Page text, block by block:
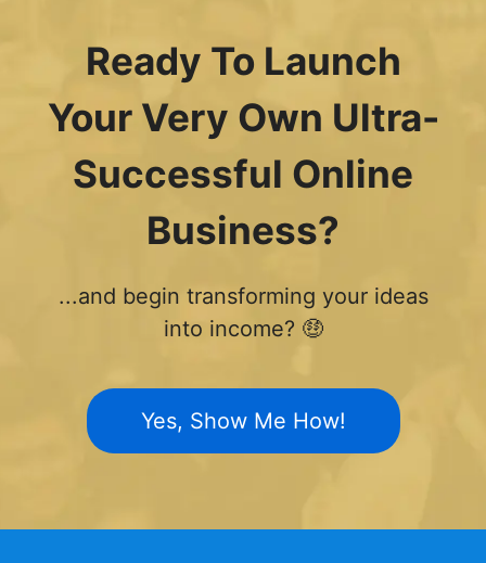
Ready To Launch
Your Very Own Ultra-
Successful Online
Business?
...and begin transforming your ideas
into income? 🤑
Yes, Show Me How!